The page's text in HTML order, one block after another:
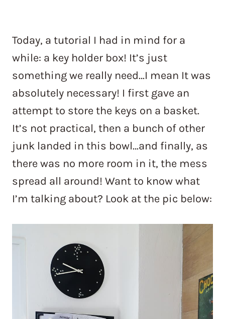
Today, a tutorial I had in mind for a
while: a key holder box! It’s just
something we really need…I mean It was
absolutely necessary! I first gave an
attempt to store the keys on a basket.
It’s not practical, then a bunch of other
junk landed in this bowl…and finally, as
there was no more room in it, the mess
spread all around! Want to know what
I’m talking about? Look at the pic below: